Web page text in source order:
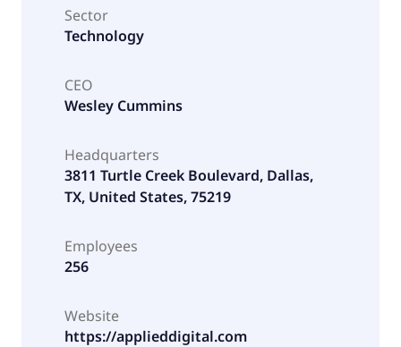
Sector
Technology
CEO
Wesley Cummins
Headquarters
3811 Turtle Creek Boulevard, Dallas,
TX, United States, 75219
Employees
256
Website
https://applieddigital.com